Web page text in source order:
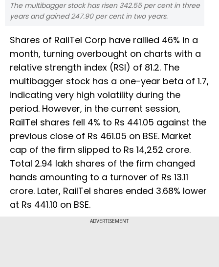
The multibagger stock has risen 342.55 per cent in three
years and gained 247.90 per cent in two years.
Shares of RailTel Corp have rallied 46% in a
month, turning overbought on charts with a
relative strength index (RSI) of 81.2. The
multibagger stock has a one-year beta of 1.7,
indicating very high volatility during the
period. However, in the current session,
RailTel shares fell 4% to Rs 441.05 against the
previous close of Rs 461.05 on BSE. Market
cap of the firm slipped to Rs 14,252 crore.
Total 2.94 lakh shares of the firm changed
hands amounting to a turnover of Rs 13.11
crore. Later, RailTel shares ended 3.68% lower
at Rs 441.10 on BSE.
ADVERTISEMENT